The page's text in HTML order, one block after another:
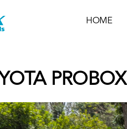
HOME
PROBOX